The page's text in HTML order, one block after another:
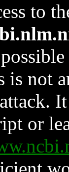
to
is not
or